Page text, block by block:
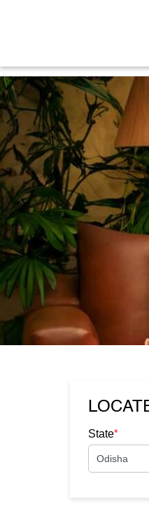
State*